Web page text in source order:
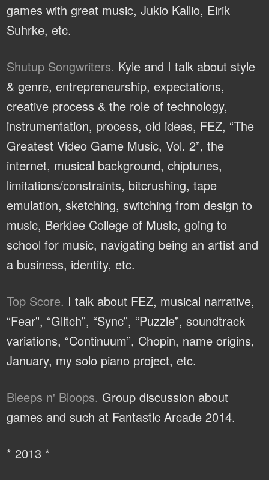
games with great music, Jukio Kallio, Eirik
Suhrke, etc.
Shutup Songwriters. Kyle and I talk about style
& genre, entrepreneurship, expectations,
creative process & the role of technology,
instrumentation, process, old ideas, FEZ, “The
Greatest Video Game Music, Vol. 2”, the
internet, musical background, chiptunes,
limitations/constraints, bitcrushing, tape
emulation, sketching, switching from design to
music, Berklee College of Music, going to
school for music, navigating being an artist and
a business, identity, etc.
Top Score. I talk about FEZ, musical narrative,
“Fear”, “Glitch”, “Sync”, “Puzzle”, soundtrack
variations, “Continuum”, Chopin, name origins,
January, my solo piano project, etc.
Bleeps n' Bloops. Group discussion about
games and such at Fantastic Arcade 2014.
* 2013 *